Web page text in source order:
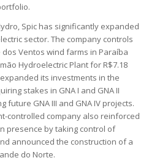
Spic has significantly expanded
sector. The company controls
Ventos wind farms in Paraíba
Hydroelectric Plant for R$7.18
expanded its investments in the
stakes in GNA I and GNA II
future GNA III and GNA IV projects.
controlled company also reinforced
presence by taking control of
announced the construction of a
do Norte.